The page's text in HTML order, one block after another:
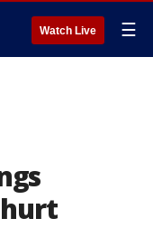
Watch Live ☰
hurt